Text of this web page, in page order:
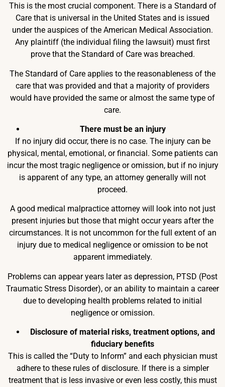
This is the most crucial component. There is a Standard of
Care that is universal in the United States and is issued
under the auspices of the American Medical Association.
Any plaintiff (the individual filing the lawsuit) must first
prove that the Standard of Care was breached.
The Standard of Care applies to the reasonableness of the
care that was provided and that a majority of providers
would have provided the same or almost the same type of
care.
There must be an injury
If no injury did occur, there is no case. The injury can be
physical, mental, emotional, or financial. Some patients can
incur the most tragic negligence or omission, but if no injury
is apparent of any type, an attorney generally will not
proceed.
A good medical malpractice attorney will look into not just
present injuries but those that might occur years after the
circumstances. It is not uncommon for the full extent of an
injury due to medical negligence or omission to be not
apparent immediately.
Problems can appear years later as depression, PTSD (Post
Traumatic Stress Disorder), or an ability to maintain a career
due to developing health problems related to initial
negligence or omission.
Disclosure of material risks, treatment options, and
fiduciary benefits
This is called the “Duty to Inform” and each physician must
adhere to these rules of disclosure. If there is a simpler
treatment that is less invasive or even less costly, this must